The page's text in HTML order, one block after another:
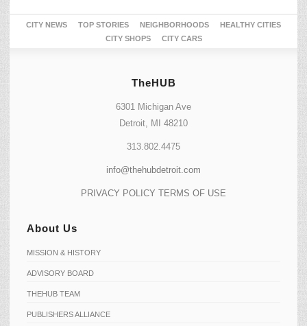
CITY NEWS TOP STORIES NEIGHBORHOODS
HEALTHY CITIES
CITY SHOPS
CITY CARS
TheHUB
6301 Michigan Ave
Detroit, MI 48210
313.802.4475
info@thehubdetroit.com
PRIVACY POLICY TERMS OF USE
About Us
MISSION & HISTORY
ADVISORY BOARD
THEHUB TEAM
PUBLISHERS ALLIANCE